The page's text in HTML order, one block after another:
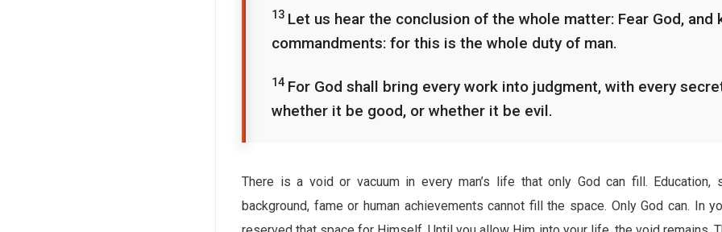
13 Let us hear the conclusion of the whole matter: Fear God, and
commandments: for this is the whole duty of man.
14 For God shall bring every work into judgment, with every
whether it be good, or whether it be evil.
There is a void or vacuum in every man’s life that only God can fill. Education,
background, fame or human achievements cannot fill the space. Only God can. In